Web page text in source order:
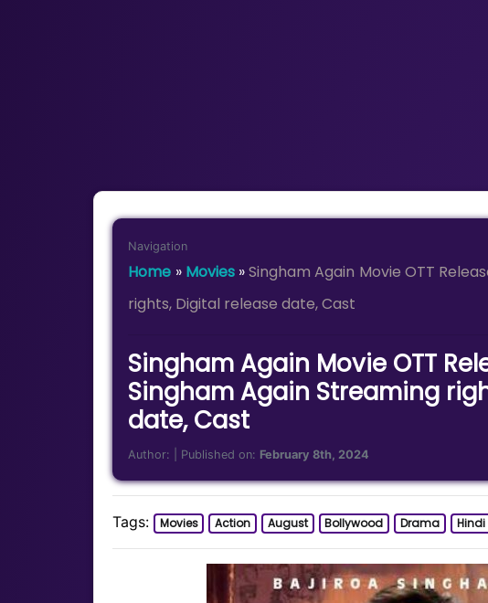
Navigation
Home » Movies»Singham Again Movie OTT
rights, Digital release date, Cast
Singham Again Movie OTT
Singham Again Streaming
date, Cast
Author: | Published on: February 8th, 2024
Tags: Movies Action August Bollywood Drama Hindi